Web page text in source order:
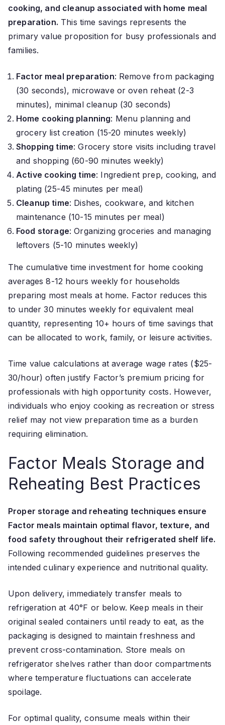
cooking, and cleanup associated with home meal
preparation. This time savings represents the
primary value proposition for busy professionals and
families.
Factor meal preparation: Remove from packaging
(30 seconds), microwave or oven reheat (2-3
minutes), minimal cleanup (30 seconds)
Home cooking planning: Menu planning and
grocery list creation (15-20 minutes weekly)
Shopping time: Grocery store visits including travel
and shopping (60-90 minutes weekly)
Active cooking time: Ingredient prep, cooking, and
plating (25-45 minutes per meal)
Cleanup time: Dishes, cookware, and kitchen
maintenance (10-15 minutes per meal)
Food storage: Organizing groceries and managing
leftovers (5-10 minutes weekly)
The cumulative time investment for home cooking
averages 8-12 hours weekly for households
preparing most meals at home. Factor reduces this
to under 30 minutes weekly for equivalent meal
quantity, representing 10+ hours of time savings that
can be allocated to work, family, or leisure activities.
Time value calculations at average wage rates ($25-
30/hour) often justify Factor’s premium pricing for
professionals with high opportunity costs. However,
individuals who enjoy cooking as recreation or stress
relief may not view preparation time as a burden
requiring elimination.
Factor Meals Storage and
Reheating Best Practices
Proper storage and reheating techniques ensure
Factor meals maintain optimal flavor, texture, and
food safety throughout their refrigerated shelf life.
Following recommended guidelines preserves the
intended culinary experience and nutritional quality.
Upon delivery, immediately transfer meals to
refrigeration at 40°F or below. Keep meals in their
original sealed containers until ready to eat, as the
packaging is designed to maintain freshness and
prevent cross-contamination. Store meals on
refrigerator shelves rather than door compartments
where temperature fluctuations can accelerate
spoilage.
For optimal quality, consume meals within their